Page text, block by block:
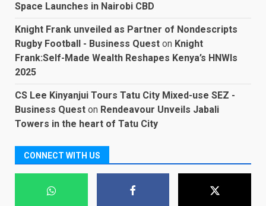
Space Launches in Nairobi CBD
Knight Frank unveiled as Partner of Nondescripts
Rugby Football - Business Quest on Knight
Frank:Self-Made Wealth Reshapes Kenya’s HNWIs
2025
CS Lee Kinyanjui Tours Tatu City Mixed-use SEZ -
Business Quest on Rendeavour Unveils Jabali
Towers in the heart of Tatu City
CONNECT WITH US